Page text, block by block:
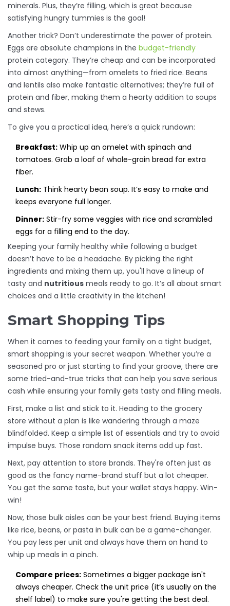
minerals. Plus, they’re filling, which is great because
satisfying hungry tummies is the goal!
Another trick? Don’t underestimate the power of protein.
Eggs are absolute champions in the budget-friendly
protein category. They’re cheap and can be incorporated
into almost anything—from omelets to fried rice. Beans
and lentils also make fantastic alternatives; they’re full of
protein and fiber, making them a hearty addition to soups
and stews.
To give you a practical idea, here’s a quick rundown:
Breakfast: Whip up an omelet with spinach and
tomatoes. Grab a loaf of whole-grain bread for extra
fiber.
Lunch: Think hearty bean soup. It’s easy to make and
keeps everyone full longer.
Dinner: Stir-fry some veggies with rice and scrambled
eggs for a filling end to the day.
Keeping your family healthy while following a budget
doesn’t have to be a headache. By picking the right
ingredients and mixing them up, you'll have a lineup of
tasty and nutritious meals ready to go. It’s all about smart
choices and a little creativity in the kitchen!
Smart Shopping Tips
When it comes to feeding your family on a tight budget,
smart shopping is your secret weapon. Whether you’re a
seasoned pro or just starting to find your groove, there are
some tried-and-true tricks that can help you save serious
cash while ensuring your family gets tasty and filling meals.
First, make a list and stick to it. Heading to the grocery
store without a plan is like wandering through a maze
blindfolded. Keep a simple list of essentials and try to avoid
impulse buys. Those random snack items add up fast.
Next, pay attention to store brands. They're often just as
good as the fancy name-brand stuff but a lot cheaper.
You get the same taste, but your wallet stays happy. Win-
win!
Now, those bulk aisles can be your best friend. Buying items
like rice, beans, or pasta in bulk can be a game-changer.
You pay less per unit and always have them on hand to
whip up meals in a pinch.
Compare prices: Sometimes a bigger package isn't
always cheaper. Check the unit price (it’s usually on the
shelf label) to make sure you're getting the best deal.